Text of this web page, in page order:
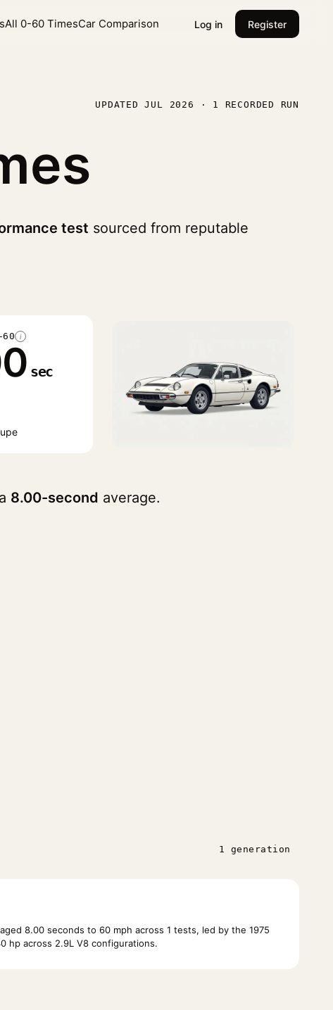
All 0-60 TimesCar Comparison Log in Register
UPDATED JUL 2026 · 1 RECORDED RUN
test sourced from reputable
i
sec
8.00-second average.
1 generation
8.00 seconds to 60 mph across 1 tests, led by the 1975
hp across 2.9L V8 configurations.